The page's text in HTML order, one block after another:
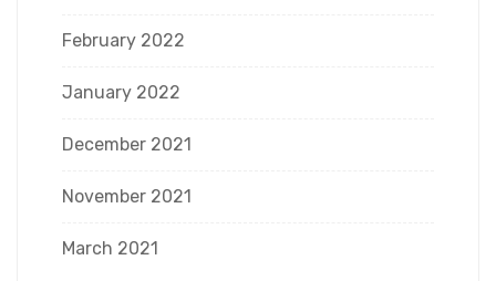
February 2022
January 2022
December 2021
November 2021
March 2021